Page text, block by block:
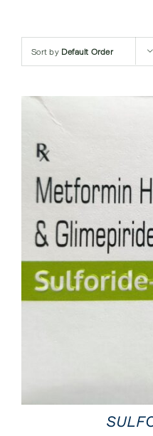
Sort by Default Order